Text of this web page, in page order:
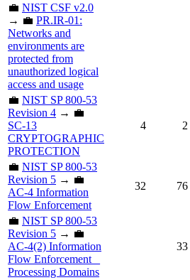
💼 NIST CSF v2.0
→ 💼 PR.IR-01:
Networks and
environments are
protected from
unauthorized logical
access and usage
💼 NIST SP 800-53
Revision 4 → 💼
SC-13
CRYPTOGRAPHIC
PROTECTION
4 2
💼 NIST SP 800-53
Revision 5 → 💼
AC-4 Information
Flow Enforcement
32 76
💼 NIST SP 800-53
Revision 5 → 💼
AC-4(2) Information
Flow Enforcement _
Processing Domains
33